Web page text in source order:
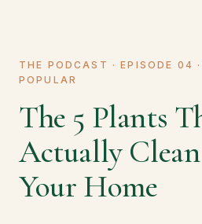
THE PODCAST · EPISODE 04
POPULAR
The 5 Plants
Actually
Your Home